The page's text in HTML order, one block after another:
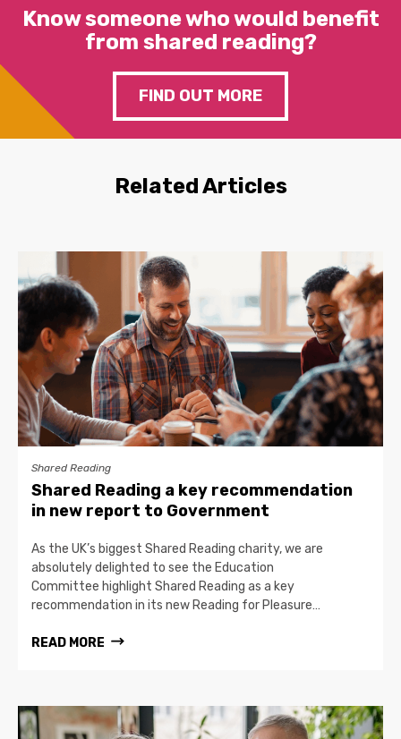
Know someone who would benefit
from shared reading?
FIND OUT MORE
Related Articles
Shared Reading
Shared Reading a key recommendation
in new report to Government
As the UK’s biggest Shared Reading charity, we are
absolutely delighted to see the Education
Committee highlight Shared Reading as a key
recommendation in its new Reading for Pleasure…
READ MORE